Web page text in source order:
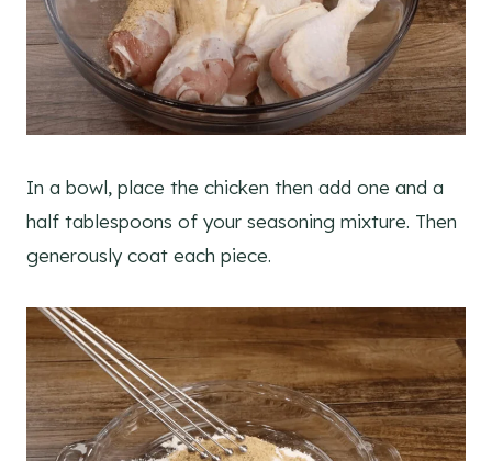
In a bowl, place the chicken then add one and a
half tablespoons of your seasoning mixture. Then
generously coat each piece.